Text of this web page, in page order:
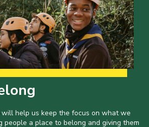
help us keep the focus on what we
people a place to belong and giving them